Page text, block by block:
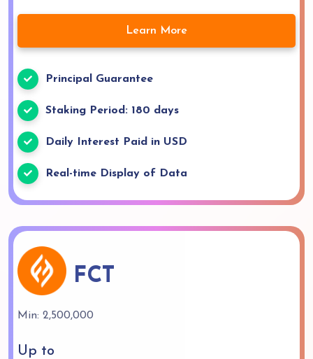
Learn More
Principal Guarantee
Staking Period: 180 days
Daily Interest Paid in USD
Real-time Display of Data
FCT
Min: 2,500,000
Up to